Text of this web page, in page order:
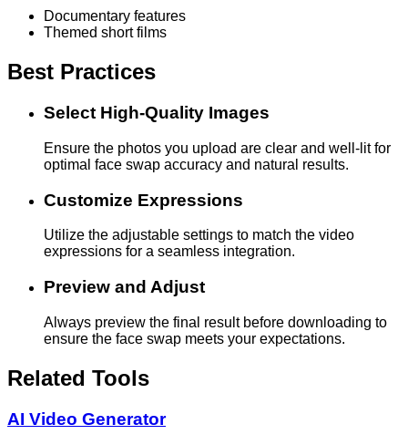
Documentary features
Themed short films
Best Practices
Select High-Quality Images
Ensure the photos you upload are clear and well-lit for
optimal face swap accuracy and natural results.
Customize Expressions
Utilize the adjustable settings to match the video
expressions for a seamless integration.
Preview and Adjust
Always preview the final result before downloading to
ensure the face swap meets your expectations.
Related Tools
AI Video Generator